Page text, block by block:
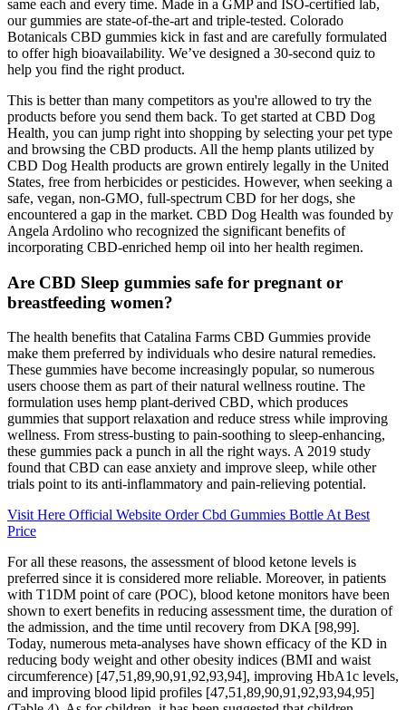
same each and every time. Made in a GMP and ISO-certified lab,
our gummies are state-of-the-art and triple-tested. Colorado
Botanicals CBD gummies kick in fast and are carefully formulated
to offer high bioavailability. We’ve designed a 30-second quiz to
help you find the right product.
This is better than many competitors as you're allowed to try the
products before you send them back. To get started at CBD Dog
Health, you can jump right into shopping by selecting your pet type
and browsing the CBD products. All the hemp plants utilized by
CBD Dog Health products are grown entirely legally in the United
States, free from herbicides or pesticides. However, when seeking a
safe, vegan, non-GMO, full-spectrum CBD for her dogs, she
encountered a gap in the market. CBD Dog Health was founded by
Angela Ardolino who recognized the significant benefits of
incorporating CBD-enriched hemp oil into her health regimen.
Are CBD Sleep gummies safe for pregnant or
breastfeeding women?
The health benefits that Catalina Farms CBD Gummies provide
make them preferred by individuals who desire natural remedies.
These gummies have become increasingly popular, so numerous
users choose them as part of their natural wellness routine. The
formulation uses hemp plant-derived CBD, which produces
gummies that support relaxation and reduce stress while improving
wellness. From stress-busting to pain-soothing to sleep-enhancing,
these gummies pack a punch in all the right ways. A 2019 study
found that CBD can ease anxiety and improve sleep, while other
trials point to its anti-inflammatory and pain-relieving potential.
Visit Here Official Website Order Cbd Gummies Bottle At Best
Price
For all these reasons, the assessment of blood ketone levels is
preferred since it is considered more reliable. Moreover, in patients
with T1DM point of care (POC), blood ketone monitors have been
shown to exert benefits in reducing assessment time, the duration of
the admission, and the time until recovery from DKA [98,99].
Today, numerous meta-analyses have shown efficacy of the KD in
reducing body weight and other obesity indices (BMI and waist
circumference) [47,51,89,90,91,92,93,94], improving HbA1c levels,
and improving blood lipid profiles [47,51,89,90,91,92,93,94,95]